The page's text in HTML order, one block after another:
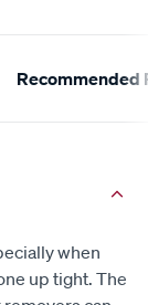
Recommended
when
up tight. The